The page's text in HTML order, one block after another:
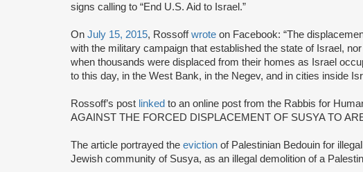
signs calling to “End U.S. Aid to Israel.”
On July 15, 2015, Rossoffwrote on Facebook: “The
with the military campaign that established the state of Israel,
when thousands were displaced from their homes as Israel
to this day, in the West Bank, in the Negev, and in cities inside
Rossoff’s post linked to an online post from the Rabbis for
AGAINST THE FORCED DISPLACEMENT OF SUSYA TO
The article portrayed the eviction of Palestinian Bedouin for
Jewish community of Susya, as an illegal demolition of a